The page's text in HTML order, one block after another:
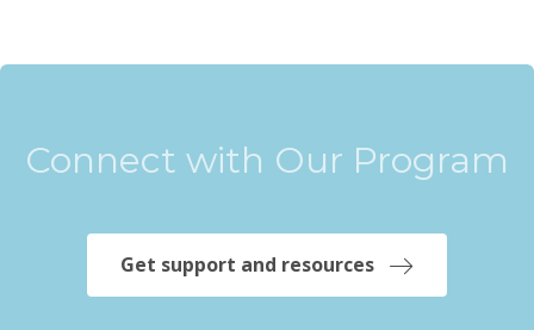
Connect with Our Program
Get support and resources